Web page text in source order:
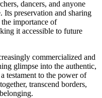
dancers, and anyone
Its preservation and sharing
importance of
it accessible to future
commercialized and
glimpse into the authentic,
testament to the power of
transcend borders,